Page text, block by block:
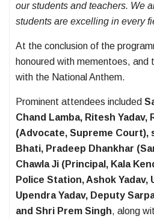
our students and teachers. We
students are excelling in every
At the conclusion of the
honoured with mementoes, and
with the National Anthem.
Prominent attendees included
Chand Lamba, Ritesh Yadav,
(Advocate, Supreme Court),
Bhati, Pradeep Dhankhar
Chawla Ji (Principal, Kala
Police Station, Ashok Yadav,
Upendra Yadav, Deputy
and Shri Prem Singh, along